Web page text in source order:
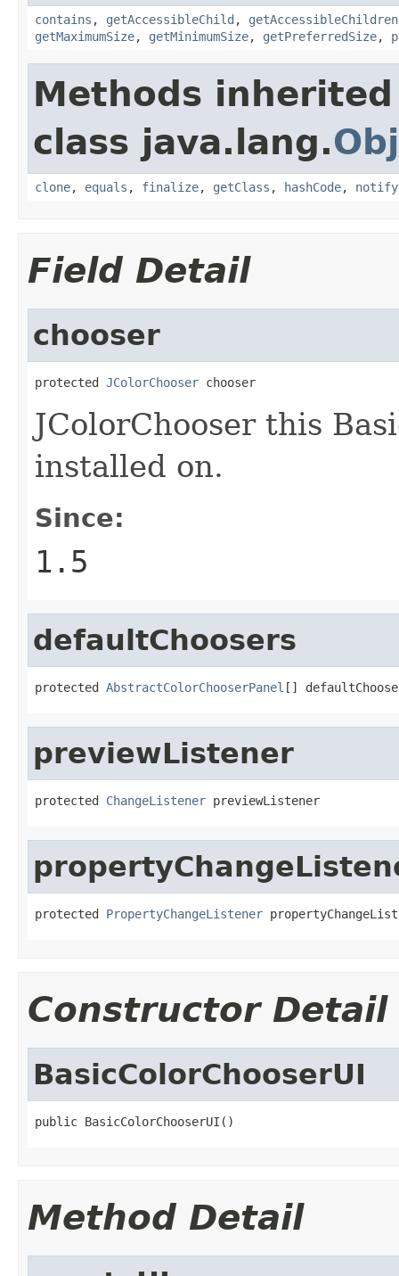
contains , getAccessibleChild ,
getMaximumSize, getMinimumSize, getPreferredSize,
Methods
class java.lang.
clone, equals , finalize, getClass , hashCode, notify
Field Detail
chooser
protected JColorChooser chooser
JColorChooser this
installed on.
Since:
1.5
defaultChoosers
protected AbstractColorChooserPanel []
previewListener
protected ChangeListener previewListener
protected PropertyChangeListener
Constructor Detail
BasicColorChooserUI
public BasicColorChooserUI()
Method Detail